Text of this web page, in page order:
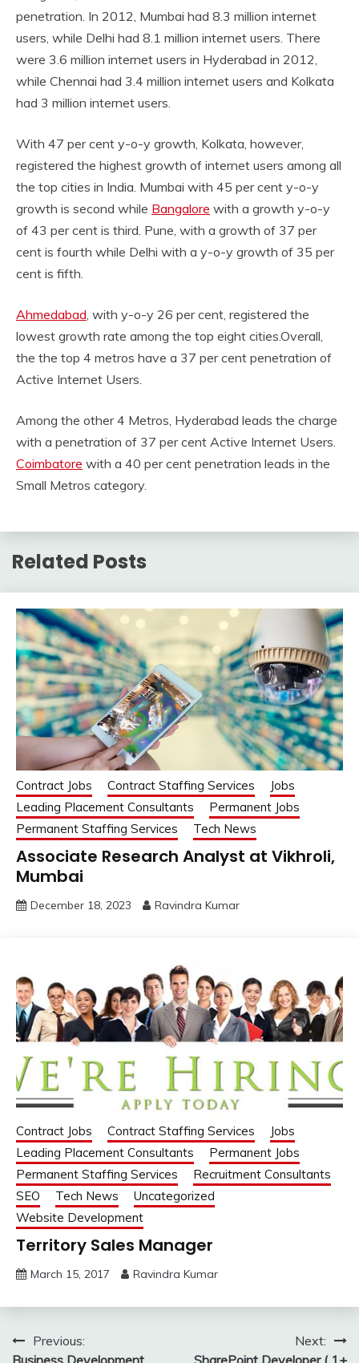
penetration. In 2012, Mumbai had 8.3 million internet
users, while Delhi had 8.1 million internet users. There
were 3.6 million internet users in Hyderabad in 2012,
while Chennai had 3.4 million internet users and Kolkata
had 3 million internet users.
With 47 per cent y-o-y growth, Kolkata, however,
registered the highest growth of internet users among all
the top cities in India. Mumbai with 45 per cent y-o-y
growth is second while Bangalore with a growth y-o-y
of 43 per cent is third. Pune, with a growth of 37 per
cent is fourth while Delhi with a y-o-y growth of 35 per
cent is fifth.
Ahmedabad, with y-o-y 26 per cent, registered the
lowest growth rate among the top eight cities.Overall,
the the top 4 metros have a 37 per cent penetration of
Active Internet Users.
Among the other 4 Metros, Hyderabad leads the charge
with a penetration of 37 per cent Active Internet Users.
Coimbatore with a 40 per cent penetration leads in the
Small Metros category.
Related Posts
Contract Jobs Contract Staffing Services
Jobs
Leading Placement Consultants
Permanent Jobs
Permanent Staffing Services
Tech News
Associate Research Analyst at Vikhroli,
Mumbai
December 18, 2023 Ravindra Kumar
Contract Jobs Contract Staffing Services
Jobs
Leading Placement Consultants
Permanent Jobs
Permanent Staffing Services
Recruitment Consultants
SEO
Tech News
Uncategorized
Website Development
Territory Sales Manager
March 15, 2017 Ravindra Kumar
PostPrevious:
Business Development
Next:
SharePoint Developer ( 1+